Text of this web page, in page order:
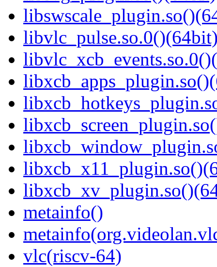
metainfo()
vlc(riscv-64)